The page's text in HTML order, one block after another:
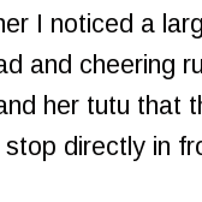
I noticed a
and cheering
her tutu that
directly in